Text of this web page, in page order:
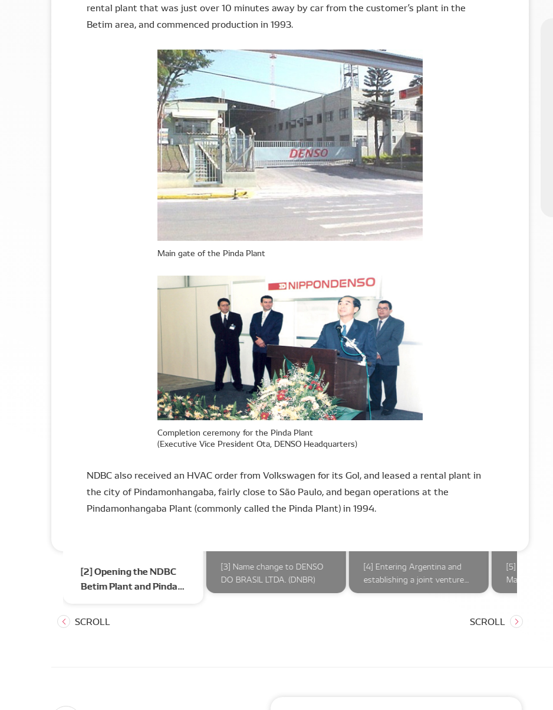
rental plant that was just over 10 minutes away by car from the customer’s plant in the
Betim area, and commenced production in 1993.
Main gate of the Pinda Plant
Completion ceremony for the Pinda Plant
(Executive Vice President Ota, DENSO Headquarters)
NDBC also received an HVAC order from Volkswagen for its Gol, and leased a rental plant in
the city of Pindamonhangaba, fairly close to São Paulo, and began operations at the
Pindamonhangaba Plant (commonly called the Pinda Plant) in 1994.
[2] Opening the NDBC
Betim Plant and Pinda
[3] Name change to DENSO
DO BRASIL LTDA. (DNBR)
[4] Entering Argentina and
establishing a joint venture
company
[5]
Marelli